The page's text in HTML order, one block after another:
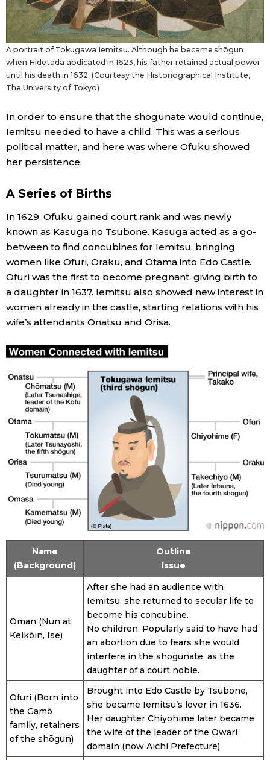
A portrait of Tokugawa Iemitsu. Although he became shōgun
when Hidetada abdicated in 1623, his father retained actual power
until his death in 1632. (Courtesy the Historiographical Institute,
The University of Tokyo)
In order to ensure that the shogunate would continue,
Iemitsu needed to have a child. This was a serious
political matter, and here was where Ofuku showed
her persistence.
A Series of Births
In 1629, Ofuku gained court rank and was newly
known as Kasuga no Tsubone. Kasuga acted as a go-
between to find concubines for Iemitsu, bringing
women like Ofuri, Oraku, and Otama into Edo Castle.
Ofuri was the first to become pregnant, giving birth to
a daughter in 1637. Iemitsu also showed new interest in
women already in the castle, starting relations with his
wife’s attendants Onatsu and Orisa.
Name
(Background)
Outline
Issue
Oman (Nun at
Keikōin, Ise)
After she had an audience with
Iemitsu, she returned to secular life to
become his concubine.
No children. Popularly said to have had
an abortion due to fears she would
interfere in the shogunate, as the
daughter of a court noble.
Ofuri (Born into
the Gamō
family, retainers
of the shōgun)
Brought into Edo Castle by Tsubone,
she became Iemitsu’s lover in 1636.
Her daughter Chiyohime later became
the wife of the leader of the Owari
domain (now Aichi Prefecture).